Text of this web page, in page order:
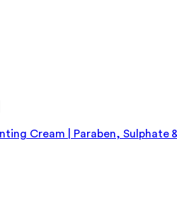
Cream | Paraben, Sulphate